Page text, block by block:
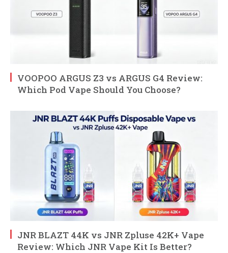
VOOPOO ARGUS Z3 vs ARGUS G4 Review:
Which Pod Vape Should You Choose?
JNR BLAZT 44K vs JNR Zpluse 42K+ Vape
Review: Which JNR Vape Kit Is Better?